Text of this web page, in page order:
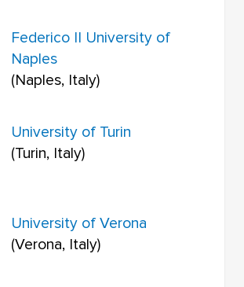
Federico II University of
Naples
(Naples, Italy)
University of Turin
(Turin, Italy)
University of Verona
(Verona, Italy)